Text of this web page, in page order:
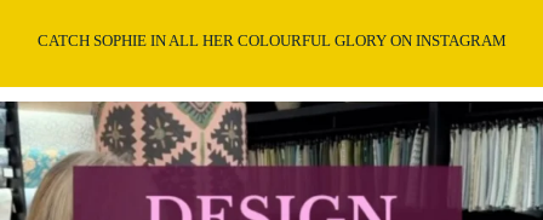
CATCH SOPHIE IN ALL HER COLOURFUL GLORY ON INSTAGRAM